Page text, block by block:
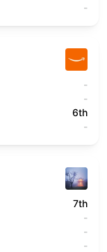
-
-
-
6th
-
7th
-
-
-